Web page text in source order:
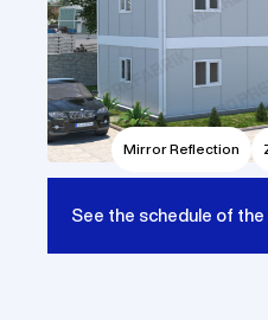
Mirror Reflection
See the schedule of